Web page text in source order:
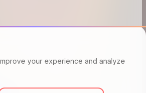
your experience and analyze